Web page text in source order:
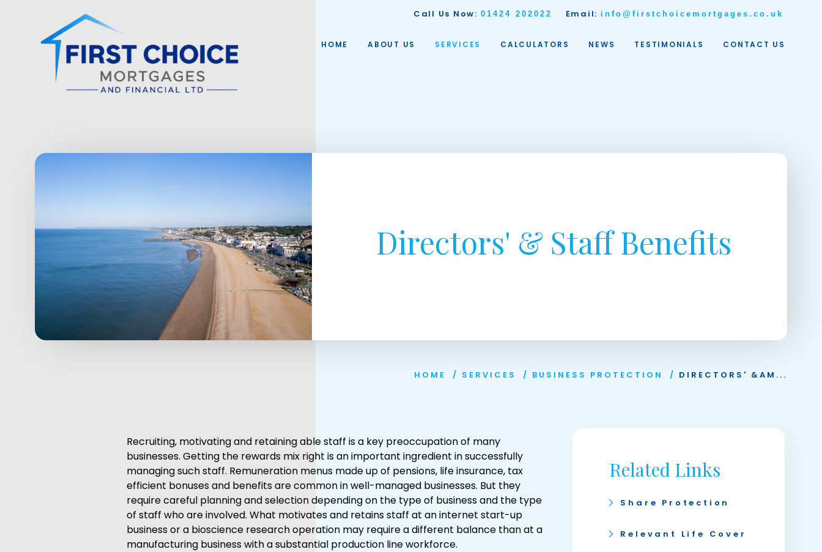
Call Us Now: 01424 202022 Email: info@firstchoicemortgages.co.uk
HOME ABOUT US SERVICES CALCULATORS NEWS TESTIMONIALS CONTACT US
Directors' & Staff Benefits
HOME / SERVICES / BUSINESS PROTECTION / DIRECTORS' &AM...
Recruiting, motivating and retaining able staff is a key preoccupation of many
businesses. Getting the rewards mix right is an important ingredient in successfully
managing such staff. Remuneration menus made up of pensions, life insurance, tax
efficient bonuses and benefits are common in well-managed businesses. But they
require careful planning and selection depending on the type of business and the type
of staff who are involved. What motivates and retains staff at an internet start-up
business or a bioscience research operation may require a different balance than at a
manufacturing business with a substantial production line workforce.
Related Links
Share Protection
Relevant Life Cover